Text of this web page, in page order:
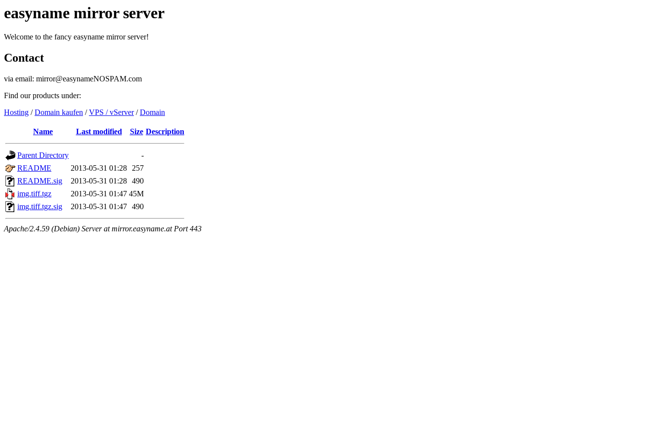
easyname mirror server
Welcome to the fancy easyname mirror server!
Contact
via email: mirror@easynameNOSPAM.com
Find our products under:
Hosting /Domain kaufen /VPS / vServer/Domain
Name Last modified Size Description
Parent Directory
-
README
2013-05-31 01:28
257
README.sig
2013-05-31 01:28 490
img.tiff.tgz
2013-05-31 01:47 45M
img.tiff.tgz.sig
2013-05-31 01:47 490
Apache/2.4.59 (Debian) Server at mirror.easyname.at Port 443